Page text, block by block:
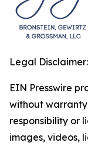
Legal Disclaimer:
EIN Presswire
without
responsibility or
images, videos,